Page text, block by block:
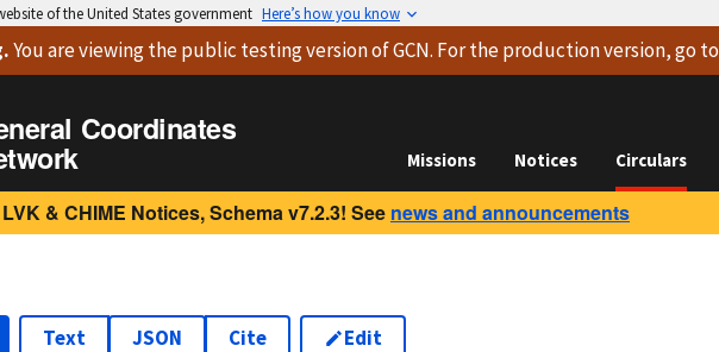
of the United States government Here’s how you know
.You are viewingthe public testing versionof GCN. For the production version, go to
Coordinates
Missions Notices Circulars
& CHIME Notices, Schema v7.2.3! See news and announcements
Text JSON Cite Edit